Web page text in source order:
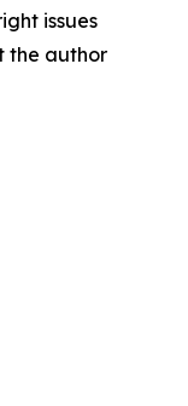
issues
the author